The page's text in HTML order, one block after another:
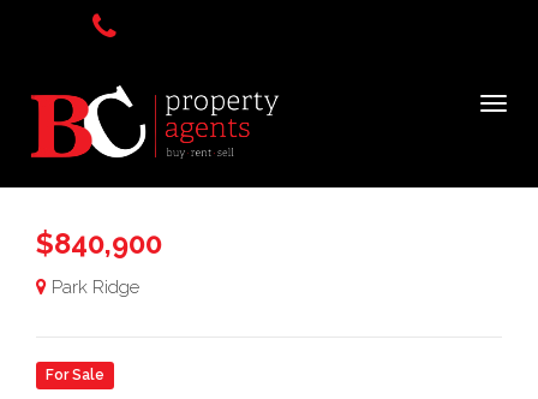
$840,900
Park Ridge
For Sale